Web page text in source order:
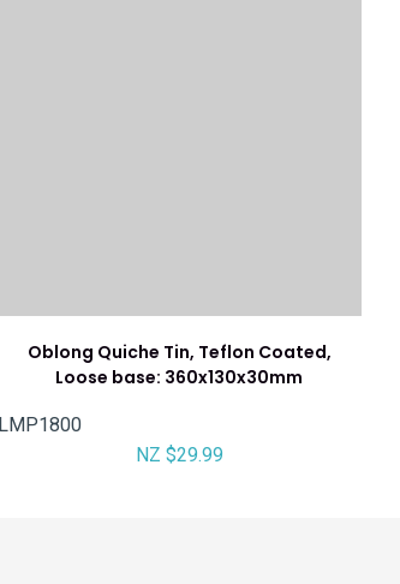
Oblong Quiche Tin, Teflon Coated,
Loose base: 360x130x30mm
LMP1800
NZ $29.99